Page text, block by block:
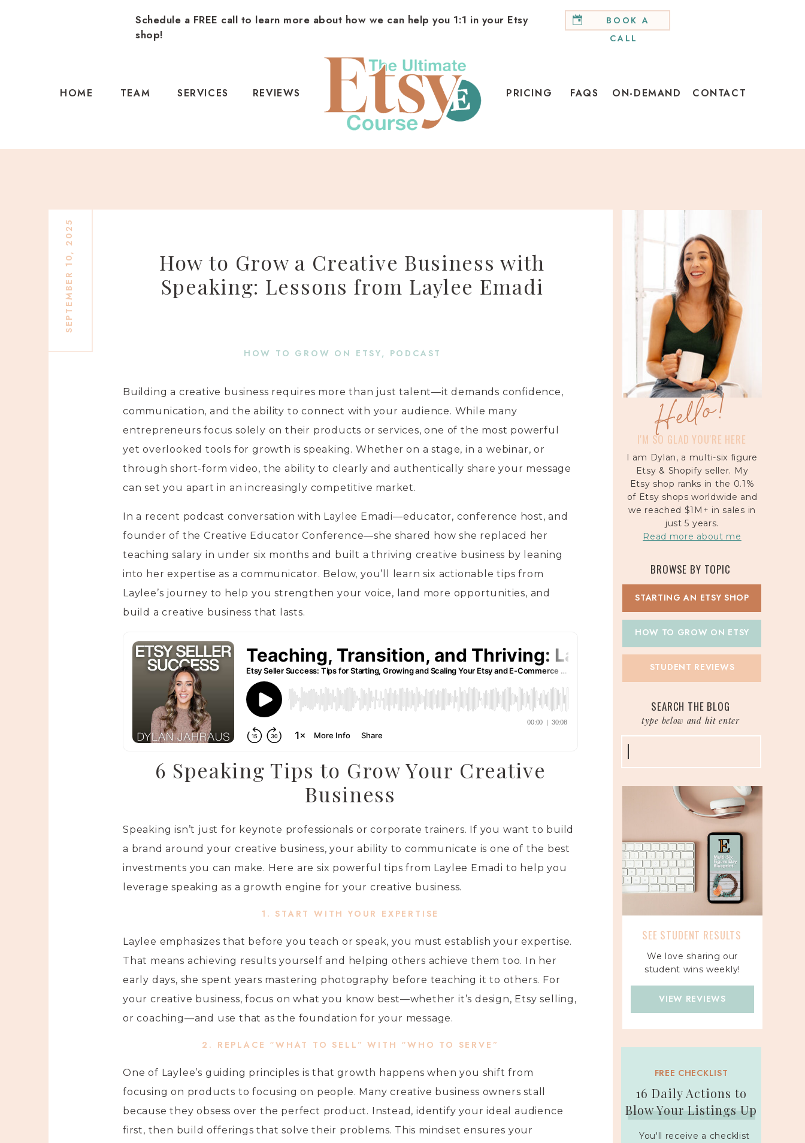
BOOK A
CALL
Schedule a FREE call to learn more about how we can help you 1:1 in your Etsy
shop!
CONTACT
ON-DEMAND
PRICING
REVIEWS
SERVICES
TEAM
HOME FAQS
You'll receive a checklist
16 Daily Actions to
Blow Your Listings Up
FREE CHECKLIST
VIEW REVIEWS
We love sharing our
student wins weekly!
SEE STUDENT RESULTS
type below and hit enter
SEARCH THE BLOG
STUDENT REVIEWS
HOW TO GROW ON ETSY
STARTING AN ETSY SHOP
BROWSE BY TOPIC
I am Dylan, a multi-six figure
Etsy & Shopify seller. My
Etsy shop ranks in the 0.1%
of Etsy shops worldwide and
we reached $1M+ in sales in
just 5 years.
Read more about me
I'M SO GLAD YOU'RE HERE
Hello!
How to Grow a Creative Business with
Speaking: Lessons from Laylee Emadi
HOW TO GROW ON ETSY, PODCAST
SEPTEMBER 10, 2025
Building a creative business requires more than just talent—it demands confidence,
communication, and the ability to connect with your audience. While many
entrepreneurs focus solely on their products or services, one of the most powerful
yet overlooked tools for growth is speaking. Whether on a stage, in a webinar, or
through short-form video, the ability to clearly and authentically share your message
can set you apart in an increasingly competitive market.
In a recent podcast conversation with Laylee Emadi—educator, conference host, and
founder of the Creative Educator Conference—she shared how she replaced her
teaching salary in under six months and built a thriving creative business by leaning
into her expertise as a communicator. Below, you’ll learn six actionable tips from
Laylee’s journey to help you strengthen your voice, land more opportunities, and
build a creative business that lasts.
6 Speaking Tips to Grow Your Creative
Business
Speaking isn’t just for keynote professionals or corporate trainers. If you want to build
a brand around your creative business, your ability to communicate is one of the best
investments you can make. Here are six powerful tips from Laylee Emadi to help you
leverage speaking as a growth engine for your creative business.
1. START WITH YOUR EXPERTISE
Laylee emphasizes that before you teach or speak, you must establish your expertise.
That means achieving results yourself and helping others achieve them too. In her
early days, she spent years mastering photography before teaching it to others. For
your creative business, focus on what you know best—whether it’s design, Etsy selling,
or coaching—and use that as the foundation for your message.
2. REPLACE “WHAT TO SELL” WITH “WHO TO SERVE”
One of Laylee’s guiding principles is that growth happens when you shift from
focusing on products to focusing on people. Many creative business owners stall
because they obsess over the perfect product. Instead, identify your ideal audience
first, then build offerings that solve their problems. This mindset ensures your